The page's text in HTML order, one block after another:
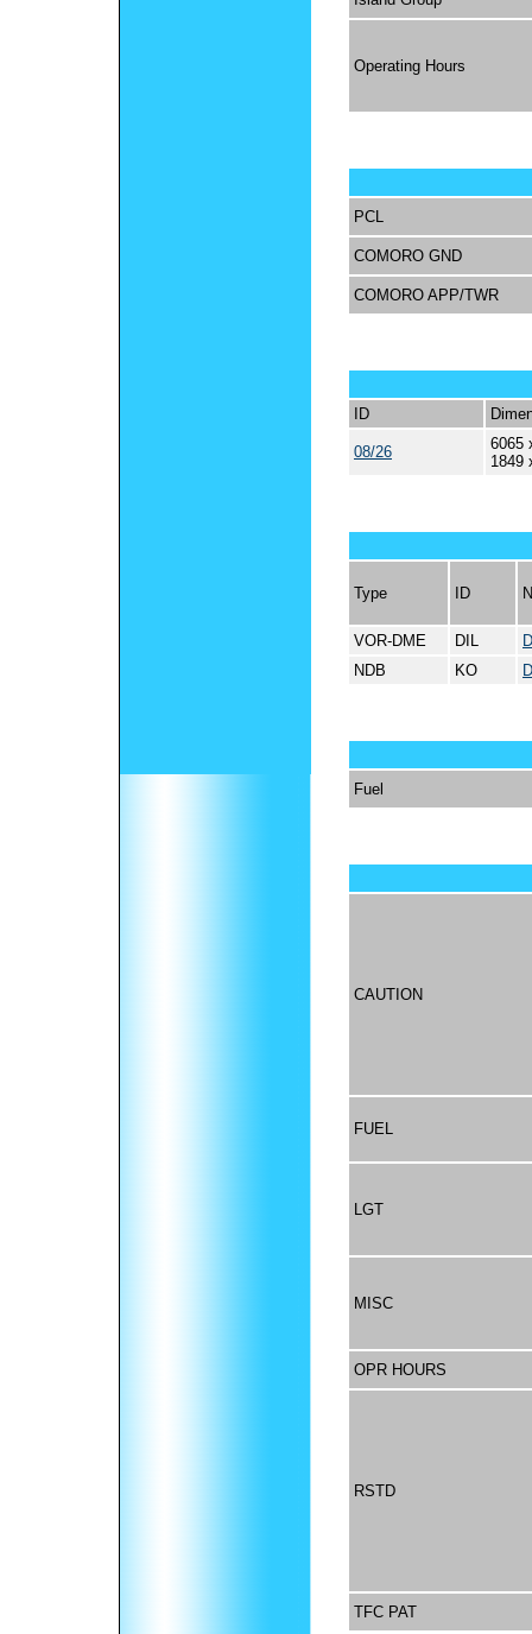
Operating Hours
PCL
COMORO GND
COMORO APP/TWR
ID
08/26
6065
1849
Type ID
VOR-DME DIL
NDB
KO
Fuel
CAUTION
FUEL
LGT
MISC
OPR HOURS
RSTD
TFC PAT